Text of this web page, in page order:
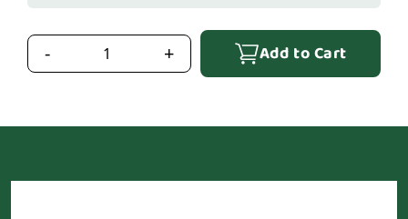
- + Add to Cart